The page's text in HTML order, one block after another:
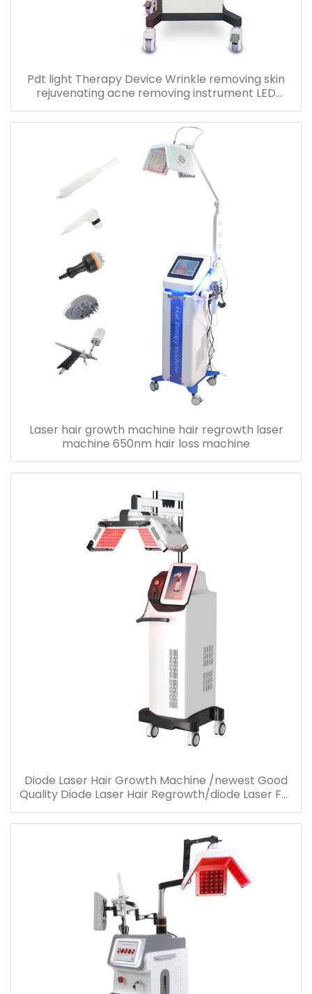
Pdt light Therapy Device Wrinkle removing skin
rejuvenating acne removing instrument LED
Photon Beauty machine
Laser hair growth machine hair regrowth laser
machine 650nm hair loss machine
Diode Laser Hair Growth Machine /newest Good
Quality Diode Laser Hair Regrowth/diode Laser For
Hair Loss Treatment